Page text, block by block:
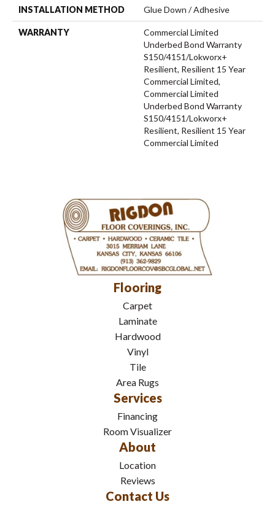
INSTALLATION METHOD Glue Down / Adhesive
WARRANTY
Commercial Limited
Underbed Bond Warranty
S150/4151/Lokworx+
Resilient, Resilient 15 Year
Commercial Limited,
Commercial Limited
Underbed Bond Warranty
S150/4151/Lokworx+
Resilient, Resilient 15 Year
Commercial Limited
Flooring
Carpet
Laminate
Hardwood
Vinyl
Tile
Area Rugs
Services
Financing
Room Visualizer
About
Location
Reviews
Contact Us